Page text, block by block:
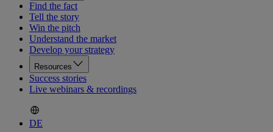
Find the fact
Tell the story
Win the pitch
Understand the market
Develop your strategy
Resources
Success stories
Live webinars & recordings
DE